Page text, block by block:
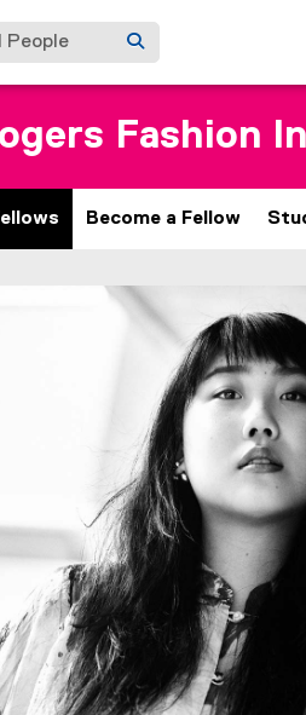
Fashion
Become a Fellow
now in the main content area